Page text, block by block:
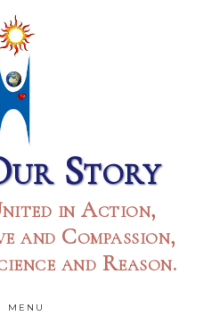
Story
in Action,
and Compassion,
and Reason.
MENU